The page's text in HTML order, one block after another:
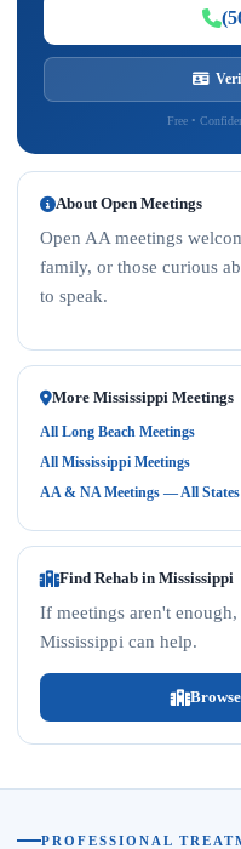
Free •
About Open Meetings
Open AA meetings
family, or those curious
to speak.
More Mississippi Meetings
All Long Beach Meetings
All Mississippi Meetings
AA & NA Meetings — All States
Find Rehab in Mississippi
If meetings aren't
Mississippi can help.
PROFESSIONAL